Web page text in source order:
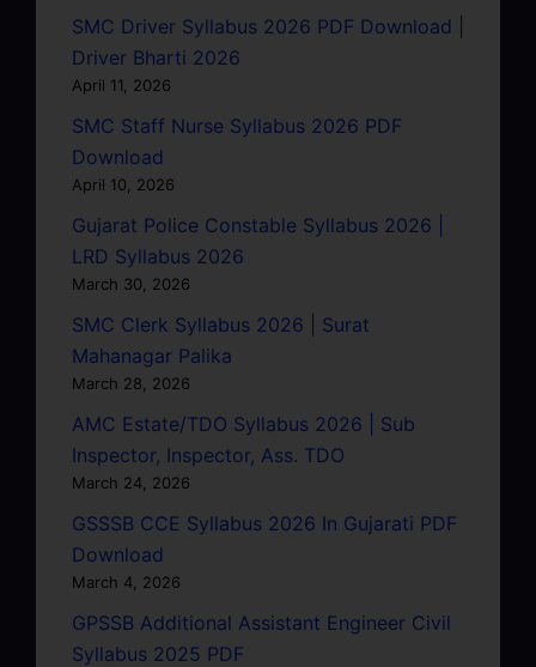
SMC Driver Syllabus 2026 PDF Download |
Driver Bharti 2026
April 11, 2026
SMC Staff Nurse Syllabus 2026 PDF
Download
April 10, 2026
Gujarat Police Constable Syllabus 2026 |
LRD Syllabus 2026
March 30, 2026
SMC Clerk Syllabus 2026 | Surat
Mahanagar Palika
March 28, 2026
AMC Estate/TDO Syllabus 2026 | Sub
Inspector, Inspector, Ass. TDO
March 24, 2026
GSSSB CCE Syllabus 2026 In Gujarati PDF
Download
March 4, 2026
GPSSB Additional Assistant Engineer Civil
Syllabus 2025 PDF